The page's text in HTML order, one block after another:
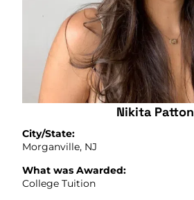
Nikita Patton
City/State:
Morganville, NJ
What was Awarded:
College Tuition